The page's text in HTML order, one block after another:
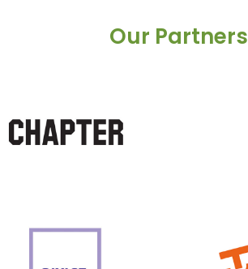
Our Partners